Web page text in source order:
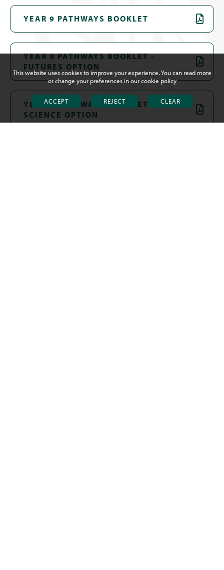
YEAR 9 PATHWAYS BOOKLET
YEAR 9 PATHWAYS BOOKLET -
FUTURES OPTION
YEAR 9 PATHWAYS BOOKLET - TRIPLE
SCIENCE OPTION
This website uses cookies to improve your experience. You can read more
or change your preferences in ourcookie policy
ACCEPT REJECT CLEAR